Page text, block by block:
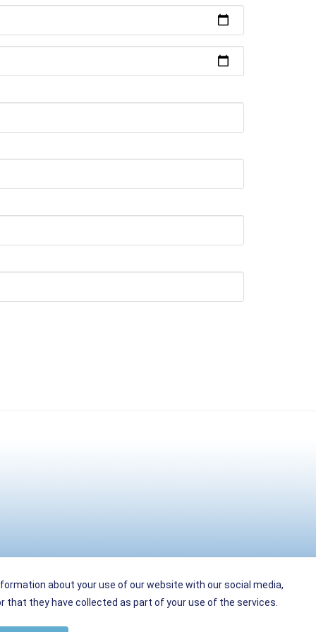
about your use of our website with our social media,
they have collected as part of your use of the services.